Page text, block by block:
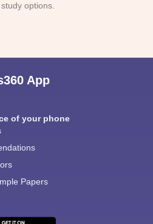
options.
App
of your phone
Papers